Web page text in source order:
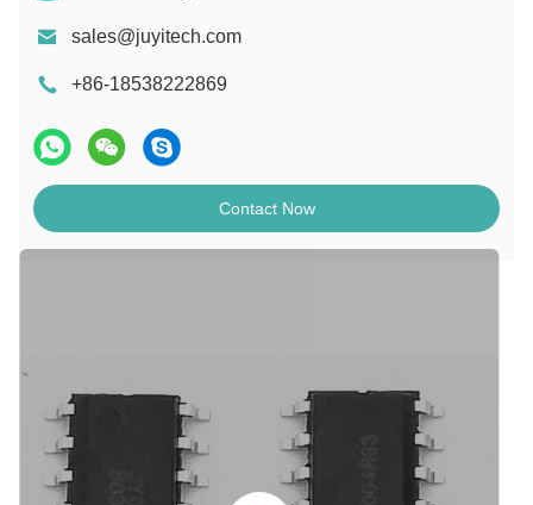
sales@juyitech.com
+86-18538222869
Contact Now